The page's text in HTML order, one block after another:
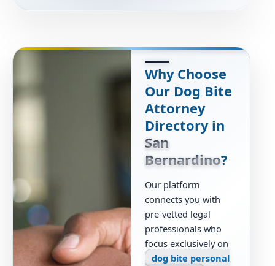
Why Choose
Our Dog Bite
Attorney
Directory in
San
Bernardino?
Our platform
connects you with
pre-vetted legal
professionals who
focus exclusively on
dog bite personal